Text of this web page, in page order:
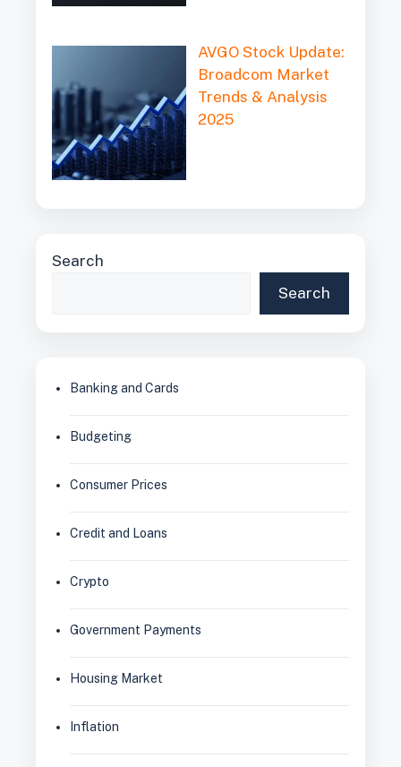
AVGO Stock Update:
Broadcom Market
Trends & Analysis
2025
Search
Search
Banking and Cards
Budgeting
Consumer Prices
Credit and Loans
Crypto
Government Payments
Housing Market
Inflation